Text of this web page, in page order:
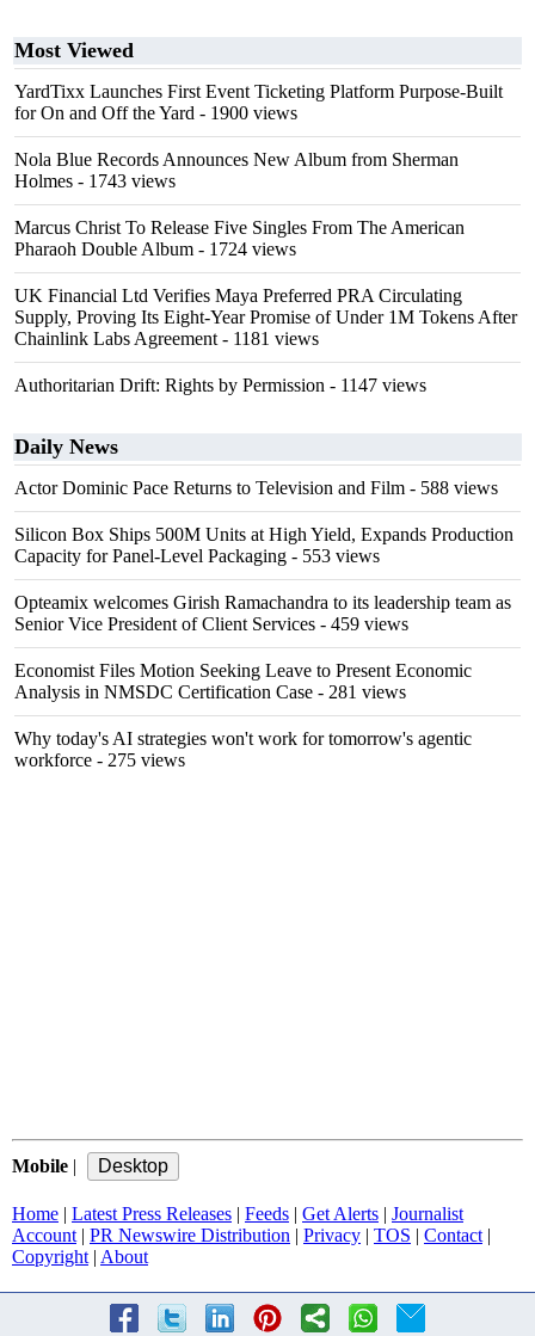
Most Viewed
YardTixx Launches First Event Ticketing Platform Purpose-Built
for On and Off the Yard - 1900 views
Nola Blue Records Announces New Album from Sherman
Holmes - 1743 views
Marcus Christ To Release Five Singles From The American
Pharaoh Double Album - 1724 views
UK Financial Ltd Verifies Maya Preferred PRA Circulating
Supply, Proving Its Eight-Year Promise of Under 1M Tokens After
Chainlink Labs Agreement - 1181 views
Authoritarian Drift: Rights by Permission - 1147 views
Daily News
Actor Dominic Pace Returns to Television and Film - 588 views
Silicon Box Ships 500M Units at High Yield, Expands Production
Capacity for Panel-Level Packaging - 553 views
Opteamix welcomes Girish Ramachandra to its leadership team as
Senior Vice President of Client Services - 459 views
Economist Files Motion Seeking Leave to Present Economic
Analysis in NMSDC Certification Case - 281 views
Why today's AI strategies won't work for tomorrow's agentic
workforce - 275 views
Mobile |
Home | Latest Press Releases | Feeds | Get Alerts | Journalist
Account | PR Newswire Distribution | Privacy | TOS | Contact |
Copyright | About